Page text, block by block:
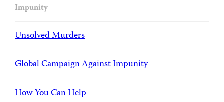
Impunity
Unsolved Murders
Global Campaign Against Impunity
How You Can Help